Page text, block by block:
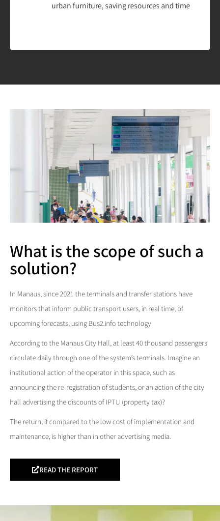
urban furniture, saving resources and time
What is the scope of such a
solution?
In Manaus, since 2021 the terminals and transfer stations have
monitors that inform public transport users, in real time, of
upcoming forecasts, using Bus2.info technology
According to the Manaus City Hall, at least 40 thousand passengers
circulate daily through one of the system’s terminals. Imagine an
institutional action of the operator in this space, such as
announcing the re-registration of students, or an action of the city
hall advertising the discounts of IPTU (property tax)?
The return, if compared to the low cost of implementation and
maintenance, is higher than in other advertising media.
READ THE REPORT